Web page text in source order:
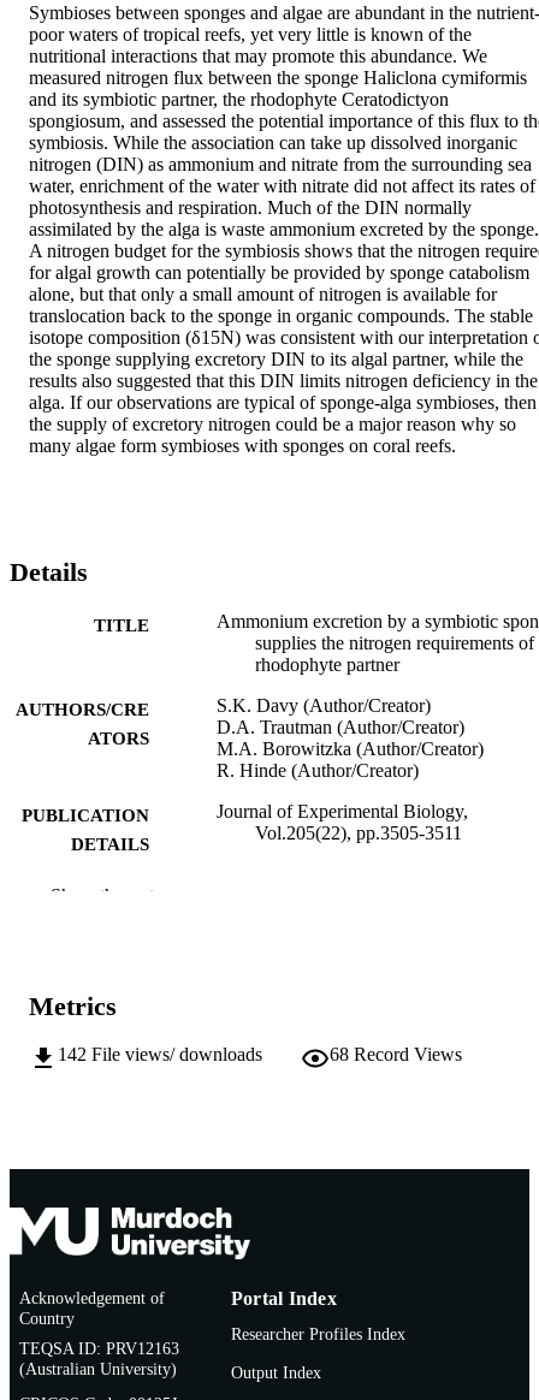
Symbioses between sponges and algae are abundant in the nutrient-
poor waters of tropical reefs, yet very little is known of the
nutritional interactions that may promote this abundance. We
measured nitrogen flux between the sponge Haliclona cymiformis
and its symbiotic partner, the rhodophyte Ceratodictyon
spongiosum, and assessed the potential importance of this flux to
symbiosis. While the association can take up dissolved inorganic
nitrogen (DIN) as ammonium and nitrate from the surrounding sea
water, enrichment of the water with nitrate did not affect its rates of
photosynthesis and respiration. Much of the DIN normally
assimilated by the alga is waste ammonium excreted by the sponge.
A nitrogen budget for the symbiosis shows that the nitrogen
for algal growth can potentially be provided by sponge catabolism
alone, but that only a small amount of nitrogen is available for
translocation back to the sponge in organic compounds. The stable
isotope composition (δ15N) was consistent with our interpretation
the sponge supplying excretory DIN to its algal partner, while the
results also suggested that this DIN limits nitrogen deficiency in the
alga. If our observations are typical of sponge-alga symbioses, then
the supply of excretory nitrogen could be a major reason why so
many algae form symbioses with sponges on coral reefs.
Details
TITLE
Ammonium excretion by a symbiotic
supplies the nitrogen requirements of
rhodophyte partner
AUTHORS/CRE
ATORS
S.K. Davy (Author/Creator)
D.A. Trautman (Author/Creator)
M.A. Borowitzka (Author/Creator)
R. Hinde (Author/Creator)
PUBLICATION
DETAILS
Journal of Experimental Biology,
Vol.205(22), pp.3505-3511
PUBLISHER
AFFILIATION
LANGUAGE English
Show the rest
Metrics
142 File views/ downloads 68 Record Views
Acknowledgement of
Country
TEQSA ID: PRV12163
(Australian University)
Portal Index
Researcher Profiles Index
Output Index